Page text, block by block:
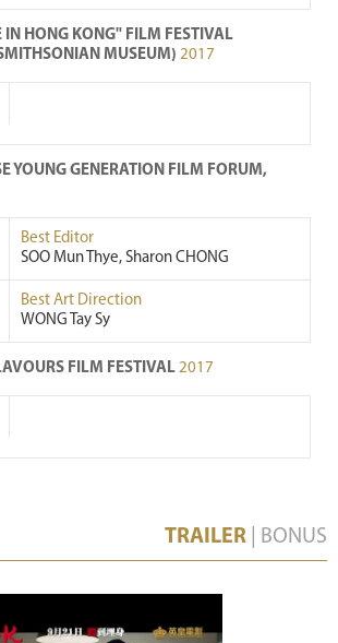
HONG KONG" FILM FESTIVAL
MUSEUM) 2017
YOUNG GENERATION FILM FORUM,
Best Editor
SOO Mun Thye, Sharon CHONG
Best Art Direction
WONG Tay Sy
FILM FESTIVAL 2017
TRAILER BONUS